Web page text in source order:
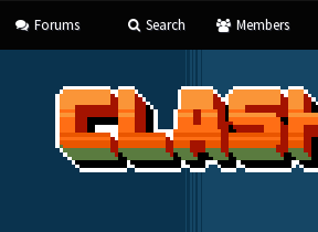
Forums Search Members